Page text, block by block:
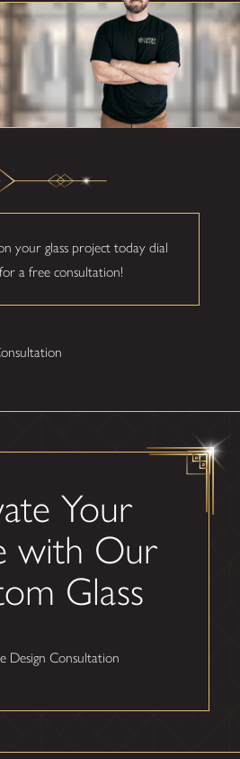
your glass project today dial
a free consultation!
Your
with Our
Glass
Design Consultation